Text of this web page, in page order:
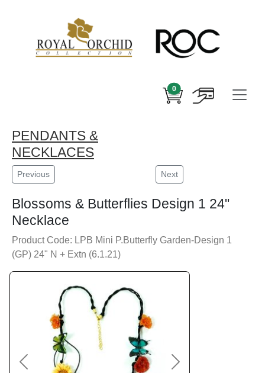
0
PENDANTS &
NECKLACES
Previous Next
Blossoms & Butterflies Design 1 24"
Necklace
Product Code: LPB Mini P.Butterfly Garden-Design 1
(GP) 24" N + Extn (6.1.21)
Previous Next